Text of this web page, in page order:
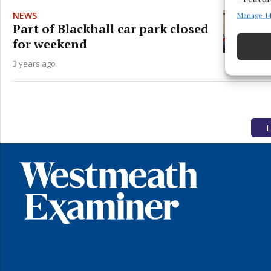
Match
Manage
NEWS
Part of Blackhall car park closed
for weekend
3 years ago